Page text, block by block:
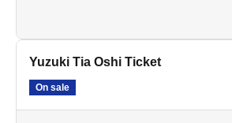
Yuzuki Tia Oshi Ticket
On sale